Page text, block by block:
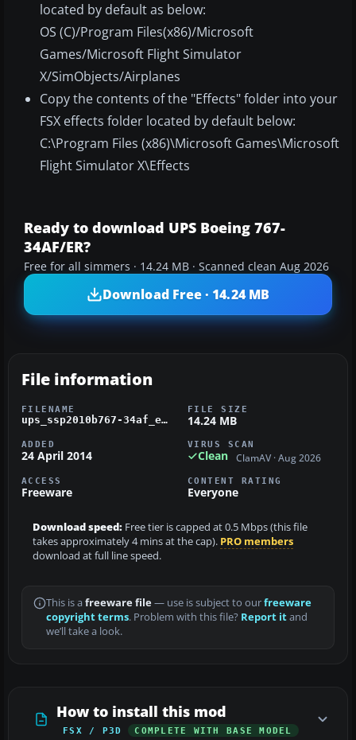
located by default as below:
OS (C)/Program Files(x86)/Microsoft
Games/Microsoft Flight Simulator
X/SimObjects/Airplanes
Copy the contents of the "Effects" folder into your
FSX effects folder located by default below:
C:\Program Files (x86)\Microsoft Games\Microsoft
Flight Simulator X\Effects
Ready to download UPS Boeing 767-
34AF/ER?
Free for all simmers · 14.24 MB · Scanned clean Aug 2026
Download Free · 14.24 MB
File information
FILENAME
ups_ssp2010b767-34af_er_fsx.zip
FILE SIZE
14.24 MB
ADDED
24 April 2014
VIRUS SCAN
Clean ClamAV · Aug 2026
ACCESS
Freeware
CONTENT RATING
Everyone
Download speed: Free tier is capped at 0.5 Mbps (this file
takes approximately 4 mins at the cap). PRO members
download at full line speed.
This is a freeware file— use is subject to ourfreeware
copyright terms. Problem with this file? Report itand
we’ll take a look.
How to install this mod
FSX / P3D COMPLETE WITH BASE MODEL